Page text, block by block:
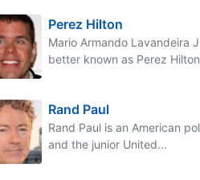
Perez Hilton
Mario Armando Lavandeira
better known as Perez
Rand Paul
Rand Paul is an American
and the junior United...